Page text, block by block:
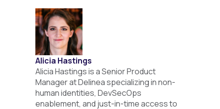
Alicia Hastings
Alicia Hastings is a Senior Product
Manager at Delinea specializing in non-
human identities, DevSecOps
enablement, and just-in-time access to